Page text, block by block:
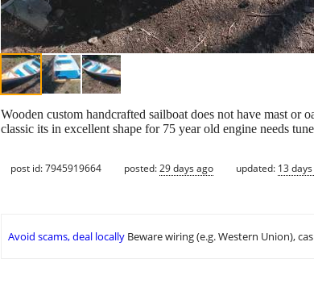
Wooden custom handcrafted sailboat does not have mast
classic its in excellent shape for 75 year old engine needs
post id: 7945919664 posted:29 days ago updated: 13
Avoid scams, deal locally Beware wiring (e.g. Western Union),